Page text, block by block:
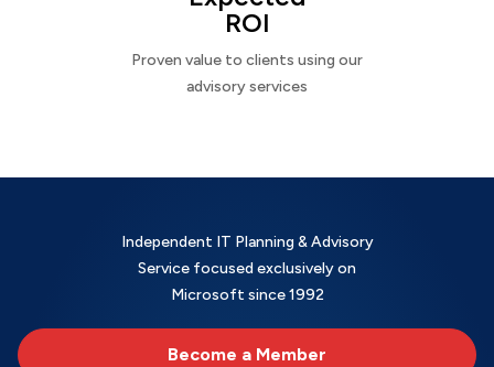
ROI
Proven value to clients using our
advisory services
Independent IT Planning & Advisory
Service focused exclusively on
Microsoft since 1992
Become a Member